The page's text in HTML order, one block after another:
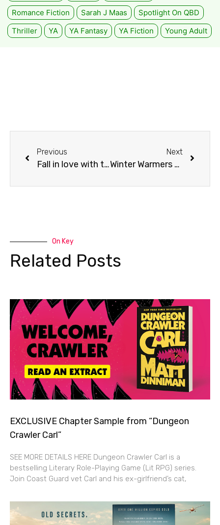
Romance Fiction
Sarah J Maas
Spotlight On QBD
Thriller
YA YA Fantasy YA Fiction Young Adult
Previous
Fall in love with this 7-hour Peppercorn Lamb Leg – Recipes For Life’s Seasons
Next
Winter Warmers 2022 – “The Family Meal Solution”
On Key
Related Posts
EXCLUSIVE Chapter Sample from “Dungeon
Crawler Carl”
SEE MORE DETAILS HERE Dungeon Crawler Carl is a
bestselling Literary Role-Playing Game (Lit RPG) series.
Join Coast Guard vet Carl and his ex-girlfriend’s cat,